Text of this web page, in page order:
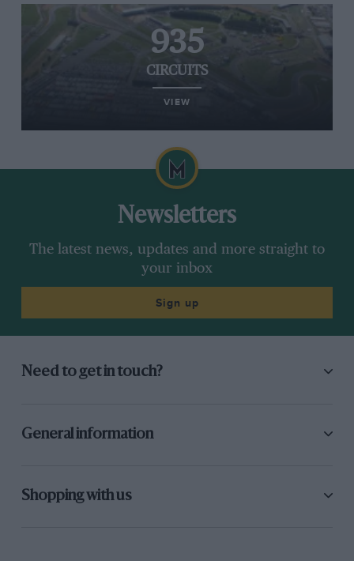
935
CIRCUITS
VIEW
Newsletters
The latest news, updates and more straight to
your inbox
Sign up
Need to get in touch?
General information
Shopping with us